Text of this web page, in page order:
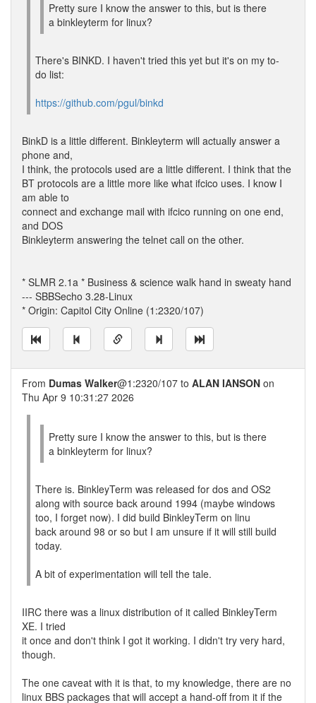
Pretty sure I know the answer to this, but is there
a binkleyterm for linux?
There's BINKD. I haven't tried this yet but it's on my to-
do list:
https://github.com/pgul/binkd
BinkD is a little different. Binkleyterm will actually answer a
phone and,
I think, the protocols used are a little different. I think that the
BT protocols are a little more like what ifcico uses. I know I
am able to
connect and exchange mail with ifcico running on one end,
and DOS
Binkleyterm answering the telnet call on the other.
* SLMR 2.1a * Business & science walk hand in sweaty hand
--- SBBSecho 3.28-Linux
* Origin: Capitol City Online (1:2320/107)
From Dumas Walker@1:2320/107 to ALAN IANSON on
Thu Apr 9 10:31:27 2026
Pretty sure I know the answer to this, but is there
a binkleyterm for linux?
There is. BinkleyTerm was released for dos and OS2
along with source back around 1994 (maybe windows
too, I forget now). I did build BinkleyTerm on linu
back around 98 or so but I am unsure if it will still build
today.
A bit of experimentation will tell the tale.
IIRC there was a linux distribution of it called BinkleyTerm
XE. I tried
it once and don't think I got it working. I didn't try very hard,
though.
The one caveat with it is that, to my knowledge, there are no
linux BBS packages that will accept a hand-off from it if the